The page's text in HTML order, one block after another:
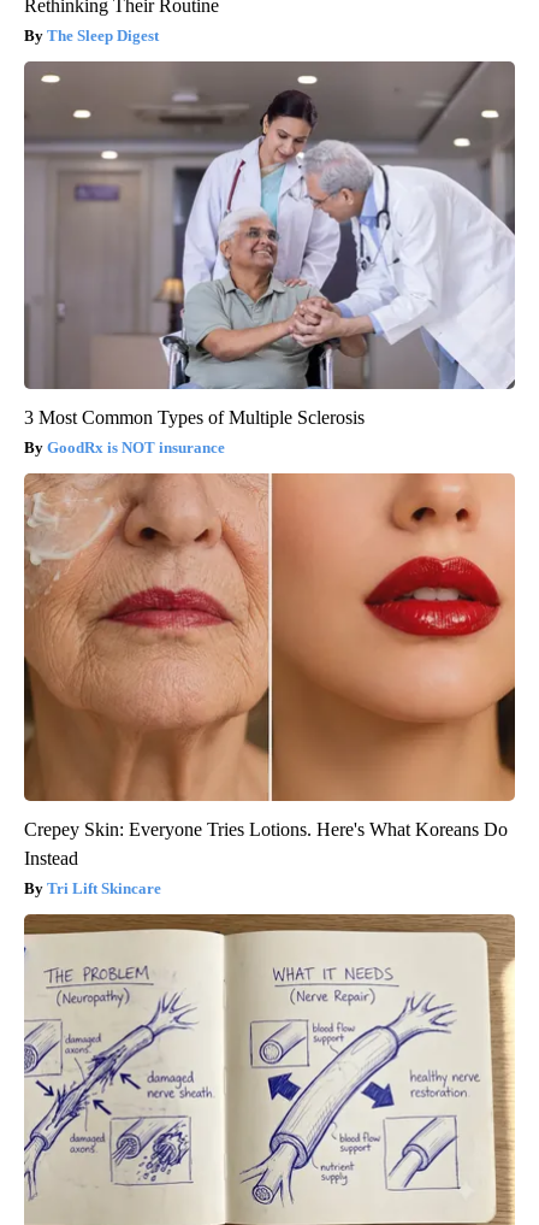
Rethinking Their Routine
The Sleep Digest
3 Most Common Types of Multiple Sclerosis
GoodRx is NOT insurance
Crepey Skin: Everyone Tries Lotions. Here's What Koreans Do
Instead
Tri Lift Skincare